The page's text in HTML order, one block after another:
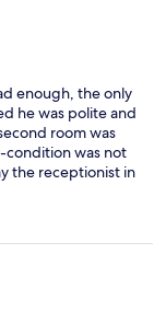
enough, the only
he was polite and
room was
condition was not
the receptionist in
and they were